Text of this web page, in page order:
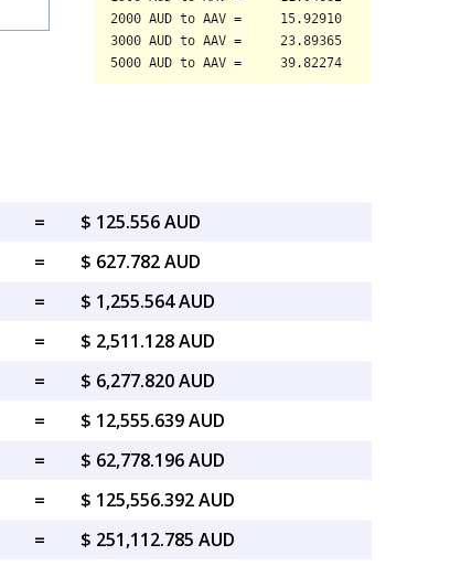
=
$ 125.556 AUD
=
$ 627.782 AUD
=
$ 1,255.564 AUD
=
$ 2,511.128 AUD
=
$ 6,277.820 AUD
=
$ 12,555.639 AUD
=
$ 62,778.196 AUD
=
$ 125,556.392 AUD
=
$ 251,112.785 AUD